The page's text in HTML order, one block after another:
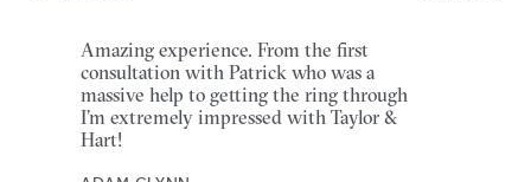
Amazing experience. From the first
consultation with Patrick who was a
massive help to getting the ring through
I’m extremely impressed with Taylor &
Hart!